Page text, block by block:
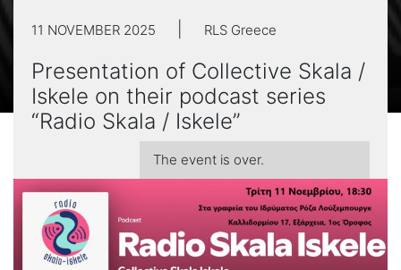
11 NOVEMBER 2025 RLS Greece
Presentation of Collective Skala /
Iskele on their podcast series
“Radio Skala / Iskele”
The event is over.